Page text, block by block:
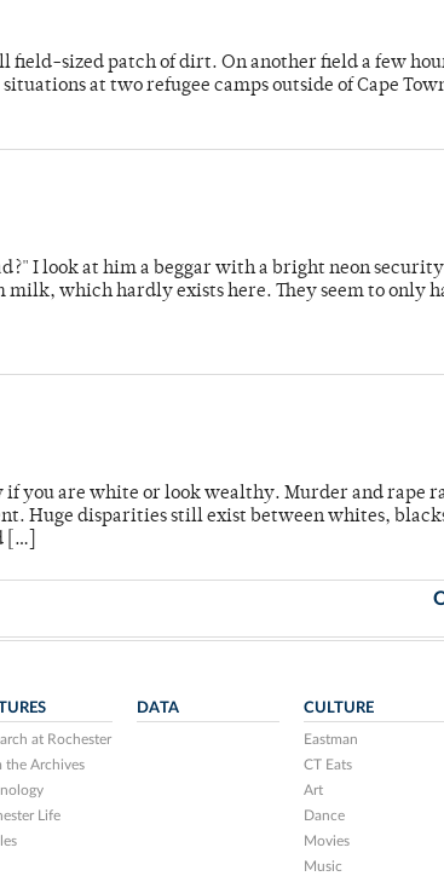
field-sized patch of dirt. On another field a few
at two refugee camps outside of Cape
I look at him a beggar with a bright neon
which hardly exists here. They seem to only
you are white or look wealthy. Murder and rape
Huge disparities still exist between whites,
[…]
at Rochester
the Archives
Life
DATA CULTURE
Eastman
CT Eats
Art
Dance
Movies
Music